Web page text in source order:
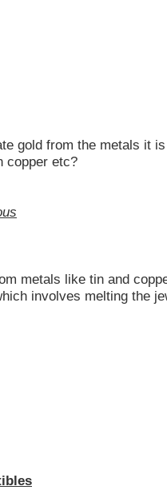
gold from the metals it
copper etc?
metals like tin and
involves melting the